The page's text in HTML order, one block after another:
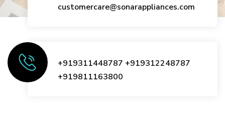
customercare@sonarappliances.com
+919311448787 +919312248787
+919811163800